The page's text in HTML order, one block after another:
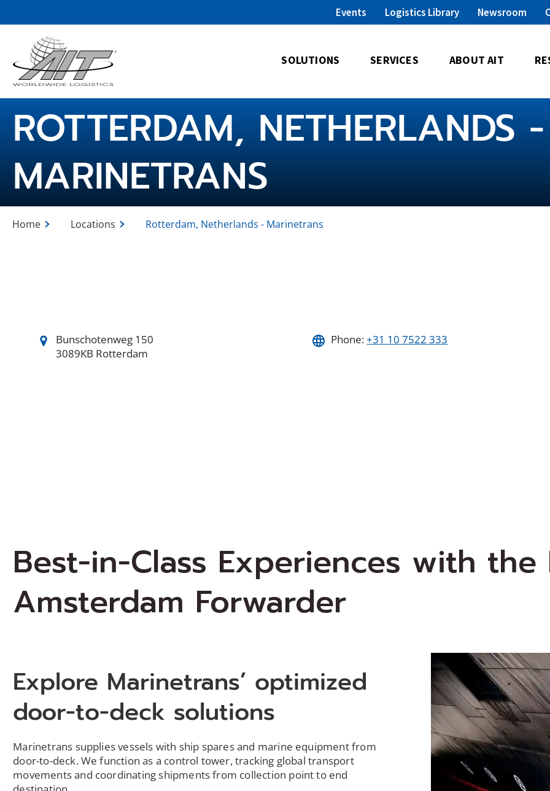
Content
Events Logistics Library Newsroom
SOLUTIONS SERVICES ABOUT AIT
ROTTERDAM, NETHERLANDS -
MARINETRANS
Home Locations Rotterdam, Netherlands - Marinetrans
Bunschotenweg 150
3089KB Rotterdam
Phone:+31 10 7522 333
Best-in-Class Experiences with the
Amsterdam Forwarder
Explore Marinetrans’ optimized
door-to-deck solutions
Marinetrans supplies vessels with ship spares and marine equipment from
door-to-deck. We function as a control tower, tracking global transport
movements and coordinating shipments from collection point to end